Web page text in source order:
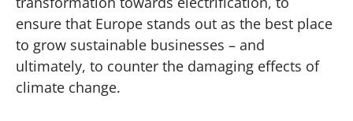
ensure that Europe stands out as the best place
to grow sustainable businesses – and
ultimately, to counter the damaging effects of
climate change.